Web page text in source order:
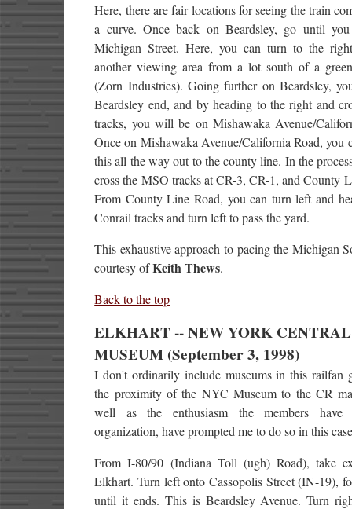
Here, there are fair locations for seeing the train
a curve. Once back on Beardsley, go until
Michigan Street. Here, you can turn to the
another viewing area from a lot south of a
(Zorn Industries). Going further on Beardsley,
Beardsley end, and by heading to the right and
tracks, you will be on Mishawaka Avenue/
Once on Mishawaka Avenue/California Road, you
this all the way out to the county line. In the
cross the MSO tracks at CR-3, CR-1, and County
From County Line Road, you can turn left and
Conrail tracks and turn left to pass the yard.
This exhaustive approach to pacing the Michigan
courtesy ofKeith Thews.
Back to the top
ELKHART -- NEW YORK CENTRAL
MUSEUM (September 3, 1998)
I don't ordinarily include museums in this railfan
the proximity of the NYC Museum to the CR
well as the enthusiasm the members
organization, have prompted me to do so in this
From I-80/90 (Indiana Toll (ugh) Road), take
Elkhart. Turn left onto Cassopolis Street (IN-19),
until it ends. This is Beardsley Avenue. Turn